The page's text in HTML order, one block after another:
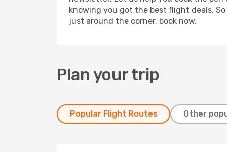
knowing you got the best flight deals.
just around the corner, book now.
Plan your trip
Popular Flight Routes Other